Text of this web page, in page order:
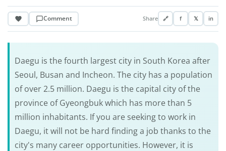
Comment Share 🔗 f 𝕏 in
Daegu is the fourth largest city in South Korea after
Seoul, Busan and Incheon. The city has a population
of over 2.5 million. Daegu is the capital city of the
province of Gyeongbuk which has more than 5
million inhabitants. If you are seeking to work in
Daegu, it will not be hard finding a job thanks to the
city's many career opportunities. However, it is